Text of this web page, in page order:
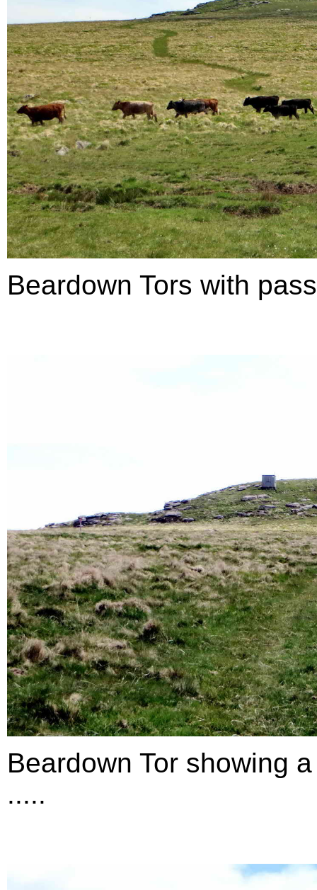
Beardown Tors with
Beardown Tor showing
.....